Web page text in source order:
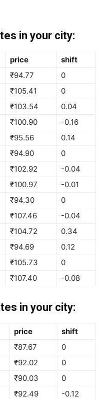
in your city:
price
shift
₹94.77
0
₹105.41
0
₹103.54
0.04
₹100.90
-0.16
₹95.56
0.14
₹94.90
0
₹102.92
-0.04
₹100.97
-0.01
₹94.30
0
₹107.46
-0.04
₹104.72
0.34
₹94.69
0.12
₹105.73
0
₹107.40 -0.08
in your city:
price
shift
₹87.67
0
₹92.02
0
₹90.03
0
₹92.49
-0.12